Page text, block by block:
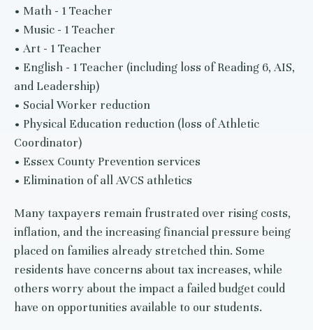
• Math - 1 Teacher
• Music - 1 Teacher
• Art - 1 Teacher
• English - 1 Teacher (including loss of Reading 6, AIS,
and Leadership)
• Social Worker reduction
• Physical Education reduction (loss of Athletic
Coordinator)
• Essex County Prevention services
• Elimination of all AVCS athletics
Many taxpayers remain frustrated over rising costs,
inflation, and the increasing financial pressure being
placed on families already stretched thin. Some
residents have concerns about tax increases, while
others worry about the impact a failed budget could
have on opportunities available to our students.